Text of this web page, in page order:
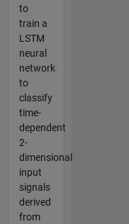
to
train a
LSTM
neural
network
to
classify
time-
dependent
2-
dimensional
input
signals
derived
from